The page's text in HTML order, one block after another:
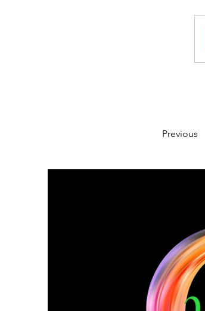
Previous